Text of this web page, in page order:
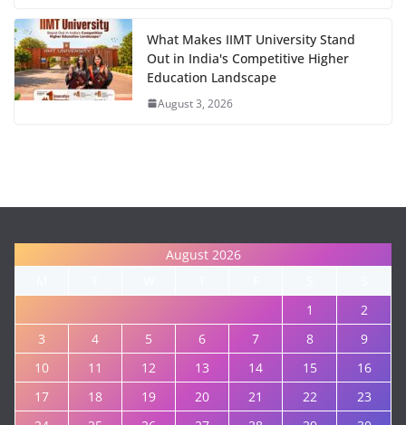
What Makes IIMT University Stand
Out in India's Competitive Higher
Education Landscape
August 3, 2026
August 2026
1
2
3
4 5 6 7 8
9
10
11 12 13 14 15
16
17
18 19 20 21 22
23